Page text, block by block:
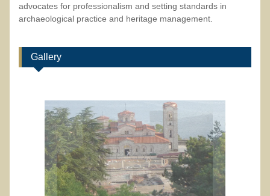
advocates for professionalism and setting standards in
archaeological practice and heritage management.
Gallery